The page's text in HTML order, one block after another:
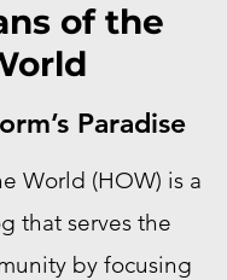
of the
Paradise
World (HOW) is a
that serves the
by focusing